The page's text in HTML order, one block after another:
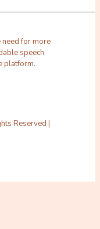
need for more
speech
platform.
Reserved |